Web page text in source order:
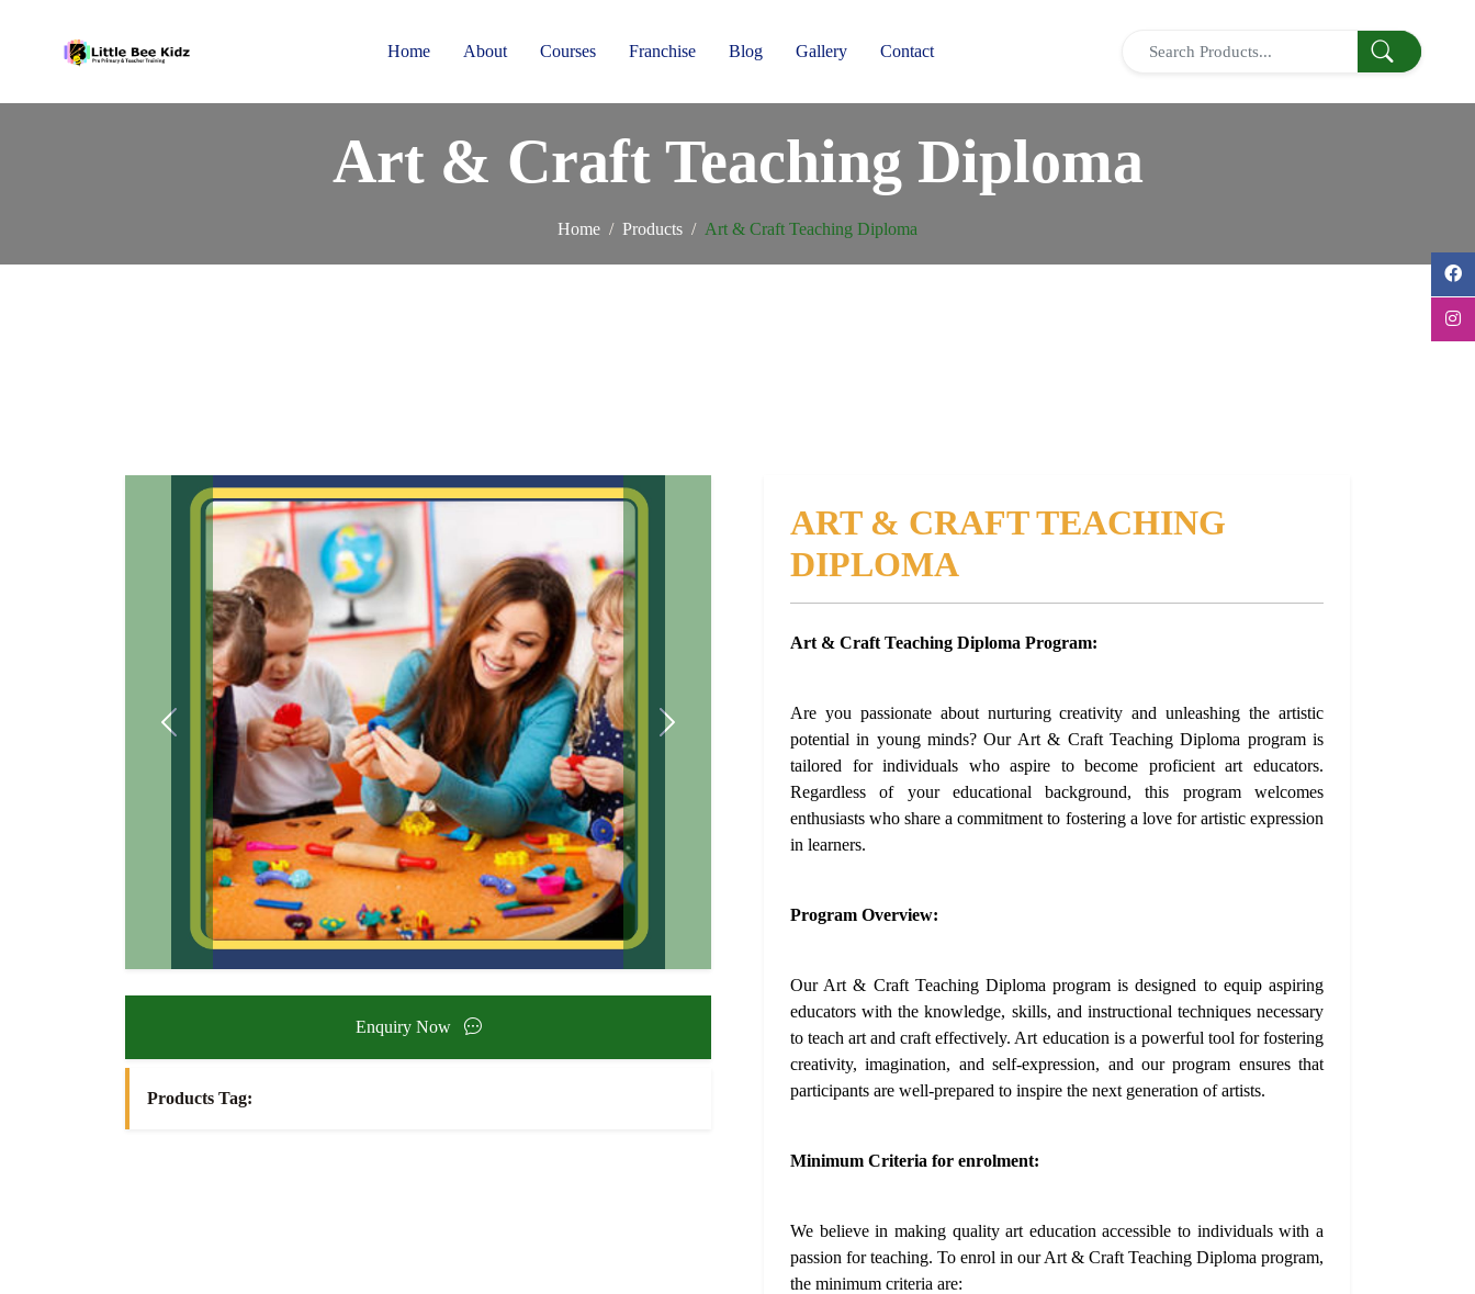
Home About Courses Franchise Blog Gallery Contact
Art & Craft Teaching Diploma
Home Products Art & Craft Teaching Diploma
Previous Next
Enquiry Now
Products Tag:
ART & CRAFT TEACHING
DIPLOMA
Art & Craft Teaching Diploma Program:
Are you passionate about nurturing creativity and unleashing the artistic
potential in young minds? Our Art & Craft Teaching Diploma program is
tailored for individuals who aspire to become proficient art educators.
Regardless of your educational background, this program welcomes
enthusiasts who share a commitment to fostering a love for artistic expression
in learners.
Program Overview:
Our Art & Craft Teaching Diploma program is designed to equip aspiring
educators with the knowledge, skills, and instructional techniques necessary
to teach art and craft effectively. Art education is a powerful tool for fostering
creativity, imagination, and self-expression, and our program ensures that
participants are well-prepared to inspire the next generation of artists.
Minimum Criteria for enrolment:
We believe in making quality art education accessible to individuals with a
passion for teaching. To enrol in our Art & Craft Teaching Diploma program,
the minimum criteria are: